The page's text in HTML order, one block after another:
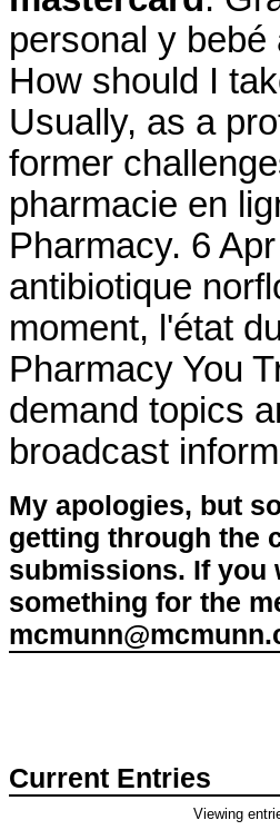
personal y
How should I
Usually, as a
former
pharmacie en
Pharmacy. 6
antibiotique
moment, l'état
Pharmacy You
demand topics
broadcast
My apologies, but
getting through the
submissions. If you
something for the
Current Entries
Viewing